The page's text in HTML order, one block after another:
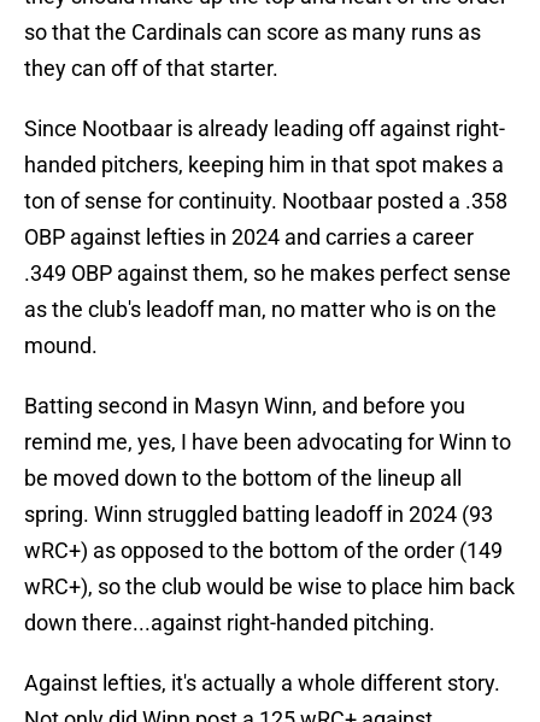
so that the Cardinals can score as many runs as
they can off of that starter.
Since Nootbaar is already leading off against right-
handed pitchers, keeping him in that spot makes a
ton of sense for continuity. Nootbaar posted a .358
OBP against lefties in 2024 and carries a career
.349 OBP against them, so he makes perfect sense
as the club's leadoff man, no matter who is on the
mound.
Batting second in Masyn Winn, and before you
remind me, yes, I have been advocating for Winn to
be moved down to the bottom of the lineup all
spring. Winn struggled batting leadoff in 2024 (93
wRC+) as opposed to the bottom of the order (149
wRC+), so the club would be wise to place him back
down there...against right-handed pitching.
Against lefties, it's actually a whole different story.